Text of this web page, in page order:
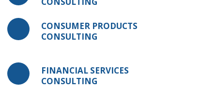
CONSUMER PRODUCTS
CONSULTING
FINANCIAL SERVICES
CONSULTING